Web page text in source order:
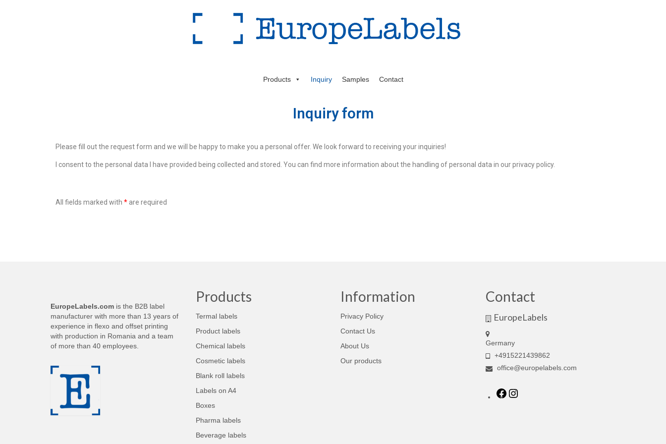
Products Inquiry Samples Contact
Inquiry form
Please fill out the request form and we will be happy to make you a personal offer. We look forward to receiving your inquiries!
I consent to the personal data I have provided being collected and stored. You can find more information about the handling of personal data in our privacy policy.
All fields marked with * are required
EuropeLabels.com is the B2B label
manufacturer with more than 13 years of
experience in flexo and offset printing
with production in Romania and a team
of more than 40 employees.
Products
Termal labels
Product labels
Chemical labels
Cosmetic labels
Blank roll labels
Labels on A4
Boxes
Pharma labels
Beverage labels
Information
Privacy Policy
Contact Us
About Us
Our products
Contact
EuropeLabels
Germany
+4915221439862
office@europelabels.com